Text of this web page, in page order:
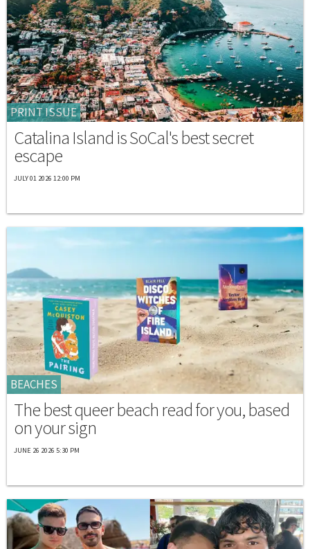
PRINT ISSUE
Catalina Island is SoCal's best secret
escape
JULY 01 2026 12:00 PM
BEACHES
The best queer beach read for you, based
on your sign
JUNE 26 2026 5:30 PM